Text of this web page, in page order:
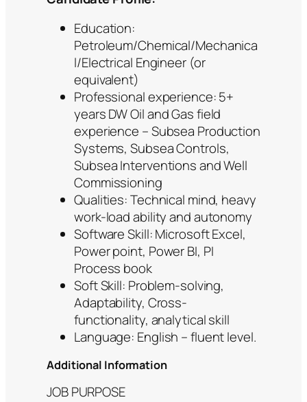
Education:
Petroleum/Chemical/Mechanica
l/Electrical Engineer (or
equivalent)
Professional experience: 5+
years DW Oil and Gas field
experience – Subsea Production
Systems, Subsea Controls,
Subsea Interventions and Well
Commissioning
Qualities: Technical mind, heavy
work-load ability and autonomy
Software Skill: Microsoft Excel,
Power point, Power BI, PI
Process book
Soft Skill: Problem-solving,
Adaptability, Cross-
functionality, analytical skill
Language: English – fluent level.
Additional Information
JOB PURPOSE